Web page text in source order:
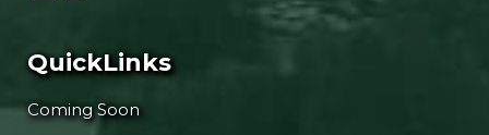
QuickLinks
Coming Soon